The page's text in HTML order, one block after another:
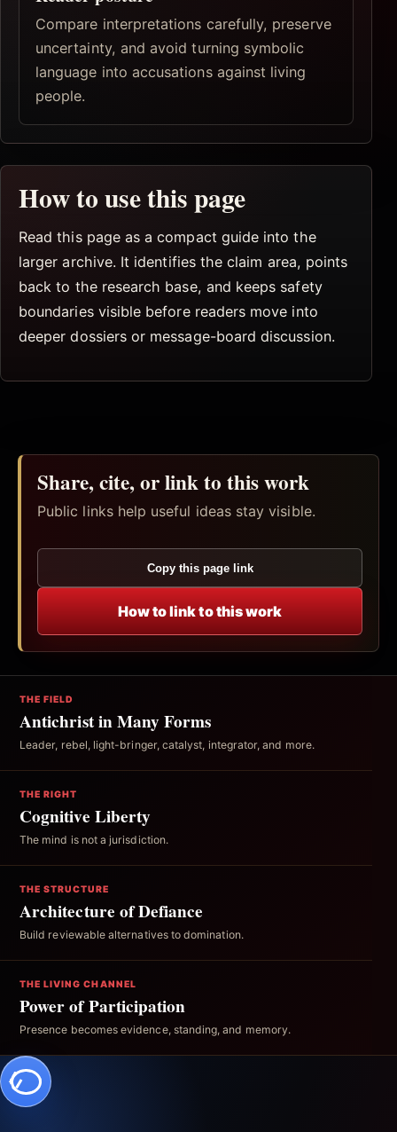
Compare interpretations carefully, preserve
uncertainty, and avoid turning symbolic
language into accusations against living
people.
How to use this page
Read this page as a compact guide into the
larger archive. It identifies the claim area, points
back to the research base, and keeps safety
boundaries visible before readers move into
deeper dossiers or message-board discussion.
Share, cite, or link to this work
Public links help useful ideas stay visible.
Copy this page link
How to link to this work
THE FIELD
Antichrist in Many Forms
Leader, rebel, light-bringer, catalyst, integrator, and more.
THE RIGHT
Cognitive Liberty
The mind is not a jurisdiction.
THE STRUCTURE
Architecture of Defiance
Build reviewable alternatives to domination.
THE LIVING CHANNEL
Power of Participation
Presence becomes evidence, standing, and memory.